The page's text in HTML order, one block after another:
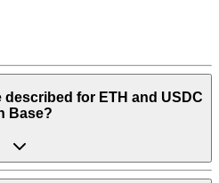
for ETH and USDC
Base?